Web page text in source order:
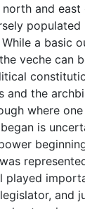
and east
populated
a basic
veche can
and the
where
is
played
and